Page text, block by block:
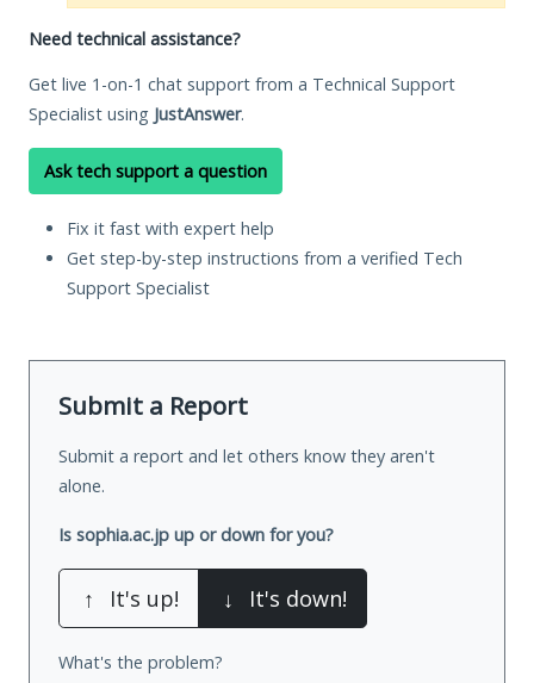
Need technical assistance?
Get live 1-on-1 chat support from a Technical Support
Specialist using JustAnswer.
Ask tech support a question
Fix it fast with expert help
Get step-by-step instructions from a verified Tech
Support Specialist
Submit a Report
Submit a report and let others know they aren't
alone.
Is sophia.ac.jp up or down for you?
↑ It's up! ↓ It's down!
What's the problem?